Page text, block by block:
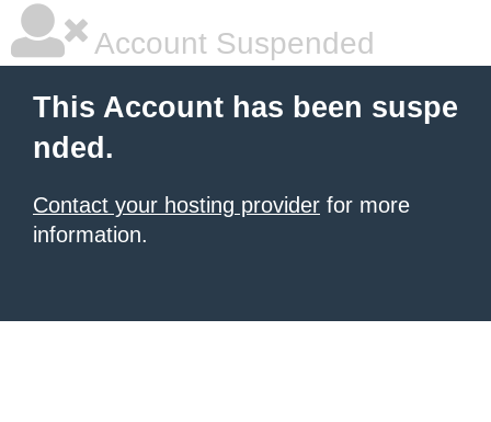
Account Suspended
This Account has been suspe
nded.
Contact your hosting provider for more
information.